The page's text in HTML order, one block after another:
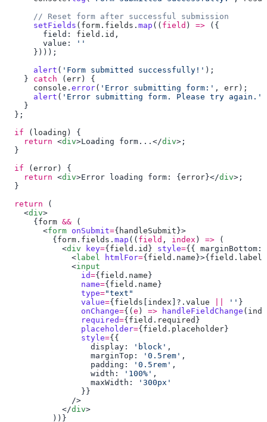
      setFields
( form . fields . map (( field ) =>
        field:
field . id
        value:
      alert
( 'Form submitted successfully!'
    }
catch ( err
      console
. error( 'Error submitting form:' , err
      alert
( 'Error submitting form. Please try again.'
  if
( loading
    return
<div>Loading form...</div
  if
( error
    return
<div>Error loading form: { error }</div
  return
    <
div
      {
form &&
        <
form onSubmit={ handleSubmit
          {
form . fields . map (( field , index ) =>
            <
div key={ field . id } style={{ marginBottom:
              <
label htmlFor={ field . name }>{ field . label
              <
                id
={ field . name
                name
={ field . name
                type
=
                value
={ fields index ]?. value ''
                onChange
={( e ) => handleFieldChange (
                required
={ field . required
                placeholder
={ field . placeholder
                style
=
                  display:
'block'
                  marginTop:
'0.5rem'
                  padding:
'0.5rem'
                  width:
'100%'
                  maxWidth:
            </
div